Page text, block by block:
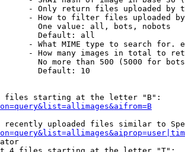
- Only return files uploaded by
- How to filter files uploaded
One value: all, bots, nobots
Default: all
- What MIME type to search for.
- How many images in total to
No more than 500 (5000 for
Default: 10
files starting at the letter "B":
recently uploaded files similar to